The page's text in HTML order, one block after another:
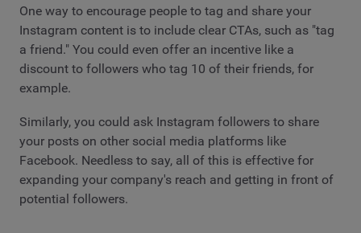
One way to encourage people to tag and share your
Instagram content is to include clear CTAs, such as "tag
a friend." You could even offer an incentive like a
discount to followers who tag 10 of their friends, for
example.
Similarly, you could ask Instagram followers to share
your posts on other social media platforms like
Facebook. Needless to say, all of this is effective for
expanding your company's reach and getting in front of
potential followers.